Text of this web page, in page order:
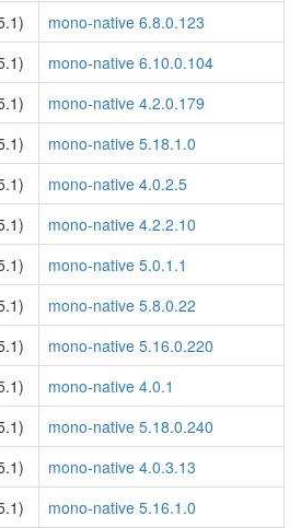
mono-native 6.8.0.123
mono-native 6.10.0.104
mono-native 4.2.0.179
mono-native 5.18.1.0
mono-native 4.0.2.5
mono-native 4.2.2.10
mono-native 5.0.1.1
mono-native 5.8.0.22
mono-native 5.16.0.220
mono-native 4.0.1
mono-native 5.18.0.240
mono-native 4.0.3.13
mono-native 5.16.1.0